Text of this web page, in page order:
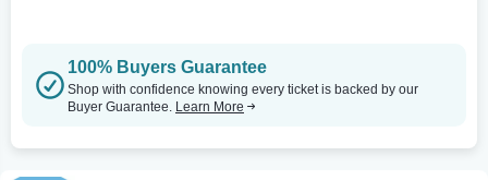
100% Buyers Guarantee
Shop with confidence knowing every ticket is backed by our
Buyer Guarantee. Learn More